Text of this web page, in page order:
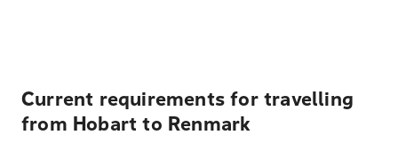
Current requirements for travelling
from Hobart to Renmark